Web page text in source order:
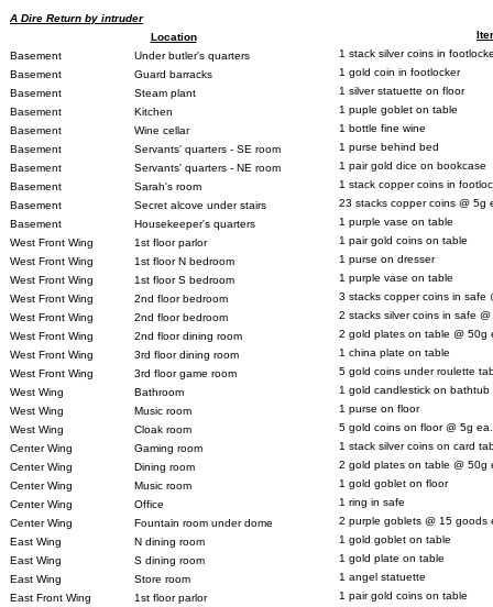
A Dire Return by intruder
Location
Basement
Under butler's quarters
1 stack silver coins in
Basement
Guard barracks
1 gold coin in footlocker
Basement
Steam plant
1 silver statuette on floor
Basement
Kitchen
1 puple goblet on table
Basement
Wine cellar
1 bottle fine wine
Basement
Servants' quarters - SE room
1 purse behind bed
Basement
Servants' quarters - NE room
1 pair gold dice on bookcase
Basement
Sarah's room
1 stack copper coins in
Basement
Secret alcove under stairs
23 stacks copper coins @ 5g
Basement
Housekeeper's quarters
1 purple vase on table
West Front Wing
1st floor parlor
1 pair gold coins on table
West Front Wing
1st floor N bedroom
1 purse on dresser
West Front Wing
1st floor S bedroom
1 purple vase on table
West Front Wing
2nd floor bedroom
3 stacks copper coins in safe
West Front Wing
2nd floor bedroom
2 stacks silver coins in safe
West Front Wing
2nd floor dining room
2 gold plates on table @ 50g
West Front Wing
3rd floor dining room
1 china plate on table
West Front Wing
3rd floor game room
5 gold coins under roulette
West Wing
Bathroom
1 gold candlestick on bathtub
West Wing
Music room
1 purse on floor
West Wing
Cloak room
5 gold coins on floor @ 5g ea.
Center Wing
Gaming room
1 stack silver coins on card
Center Wing
Dining room
2 gold plates on table @ 50g
Center Wing
Music room
1 gold goblet on floor
Center Wing
Office
1 ring in safe
Center Wing
Fountain room under dome
2 purple goblets @ 15 goods
East Wing
N dining room
1 gold goblet on table
East Wing
S dining room
1 gold plate on table
East Wing
Store room
1 angel statuette
East Front Wing
1st floor parlor
1 pair gold coins on table